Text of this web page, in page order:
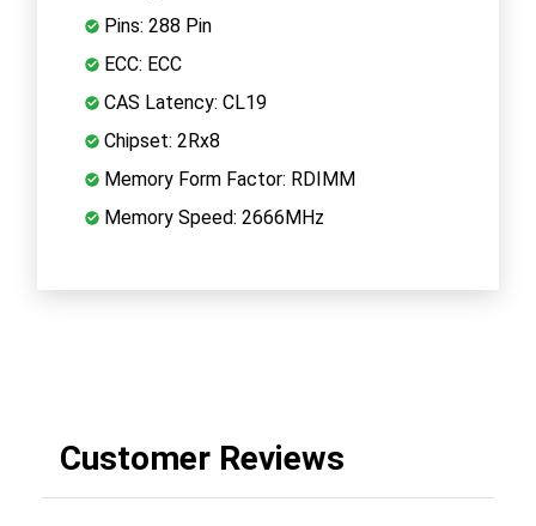
Pins: 288 Pin
ECC: ECC
CAS Latency: CL19
Chipset: 2Rx8
Memory Form Factor: RDIMM
Memory Speed: 2666MHz
Customer Reviews